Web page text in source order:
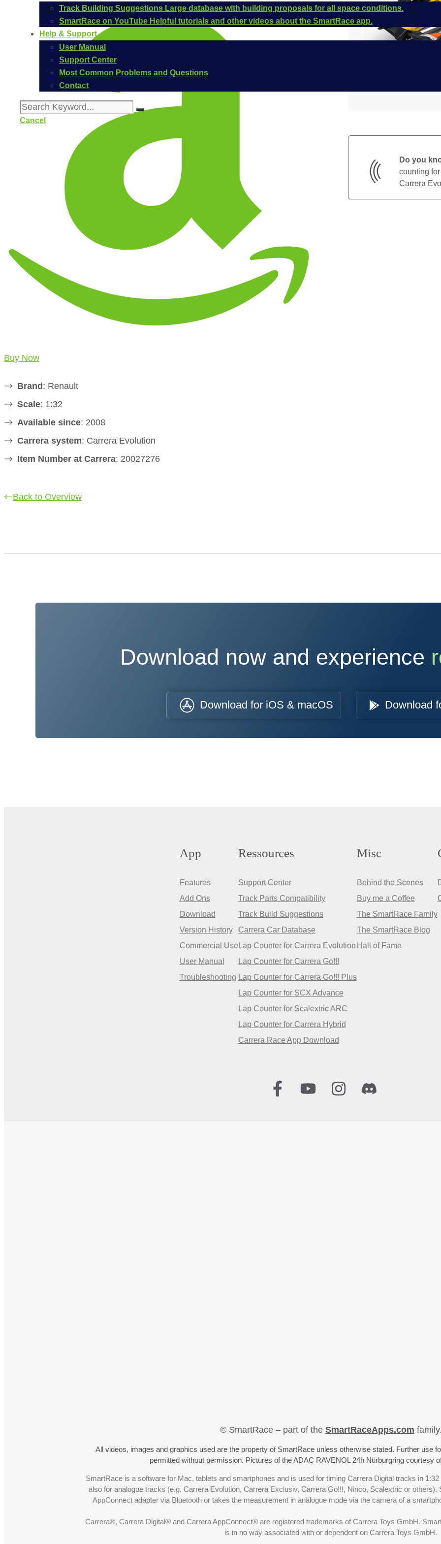
Track Building Suggestions Large database with building proposals for all space conditions.
SmartRace on YouTube Helpful tutorials and other videos about the SmartRace app.
Help & Support
User Manual
Support Center
Most Common Problems and Questions
Contact
Cancel
Buy Now
Brand: Renault
Scale: 1:32
Available since: 2008
Carrera system: Carrera Evolution
Item Number at Carrera: 20027276
Back to Overview
Do you
counting
Carrera
Download now and experience
Download for iOS & macOS Download
App
Features
Add Ons
Download
Version History
Commercial Use
User Manual
Troubleshooting
Ressources
Support Center
Track Parts Compatibility
Track Build Suggestions
Carrera Car Database
Lap Counter for Carrera Evolution
Lap Counter for Carrera Go!!!
Lap Counter for Carrera Go!!! Plus
Lap Counter for SCX Advance
Lap Counter for Scalextric ARC
Lap Counter for Carrera Hybrid
Carrera Race App Download
Misc
Behind the Scenes
Buy me a Coffee
The SmartRace Family
The SmartRace Blog
Hall of Fame
© SmartRace – part of the SmartRaceApps.com family.
All videos, images and graphics used are the property of SmartRace unless otherwise stated. Further use
permitted without permission. Pictures of the ADAC RAVENOL 24h Nürburgring courtesy
SmartRace is a software for Mac, tablets and smartphones and is used for timing Carrera Digital tracks in
also for analogue tracks (e.g. Carrera Evolution, Carrera Exclusiv, Carrera Go!!!, Ninco, Scalextric or
AppConnect adapter via Bluetooth or takes the measurement in analogue mode via the camera of a
Carrera®, Carrera Digital® and Carrera AppConnect® are registered trademarks of Carrera Toys GmbH.
is in no way associated with or dependent on Carrera Toys GmbH.